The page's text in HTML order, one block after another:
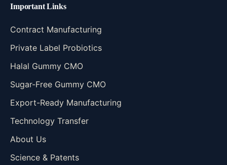
Important Links
Contract Manufacturing
Private Label Probiotics
Halal Gummy CMO
Sugar-Free Gummy CMO
Export-Ready Manufacturing
Technology Transfer
About Us
Science & Patents